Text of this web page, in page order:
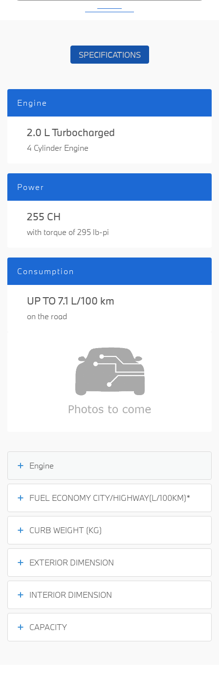
SPECIFICATIONS
Engine
2.0 L Turbocharged
4 Cylinder Engine
Power
255 CH
with torque of 295 lb-pi
Consumption
UP TO 7.1 L/100 km
on the road
Engine
FUEL ECONOMY CITY/HIGHWAY(L/100KM)*
CURB WEIGHT (KG)
EXTERIOR DIMENSION
INTERIOR DIMENSION
CAPACITY